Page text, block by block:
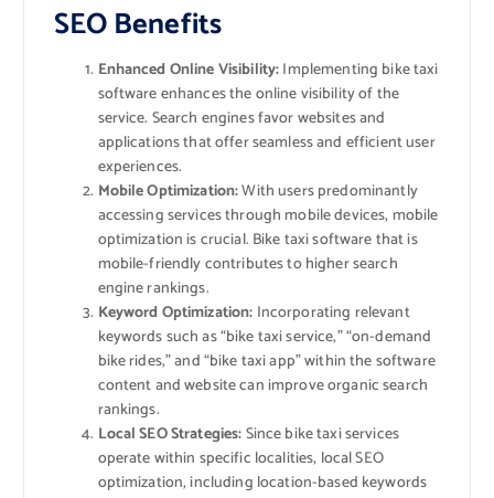
SEO Benefits
Enhanced Online Visibility:Implementing bike taxi
software enhances the online visibility of the
service. Search engines favor websites and
applications that offer seamless and efficient user
experiences.
Mobile Optimization:With users predominantly
accessing services through mobile devices, mobile
optimization is crucial. Bike taxi software that is
mobile-friendly contributes to higher search
engine rankings.
Keyword Optimization: Incorporating relevant
keywords such as “bike taxi service,” “on-demand
bike rides,” and “bike taxi app” within the software
content and website can improve organic search
rankings.
Local SEO Strategies:Since bike taxi services
operate within specific localities, local SEO
optimization, including location-based keywords